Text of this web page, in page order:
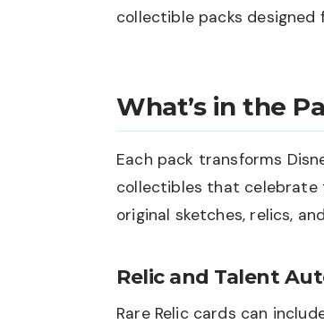
collectible packs
What’s in the
Each pack transforms
collectibles that celebrate
original sketches, relics,
Relic and Talent
Rare Relic cards can